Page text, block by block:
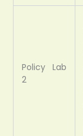
Policy Lab
2